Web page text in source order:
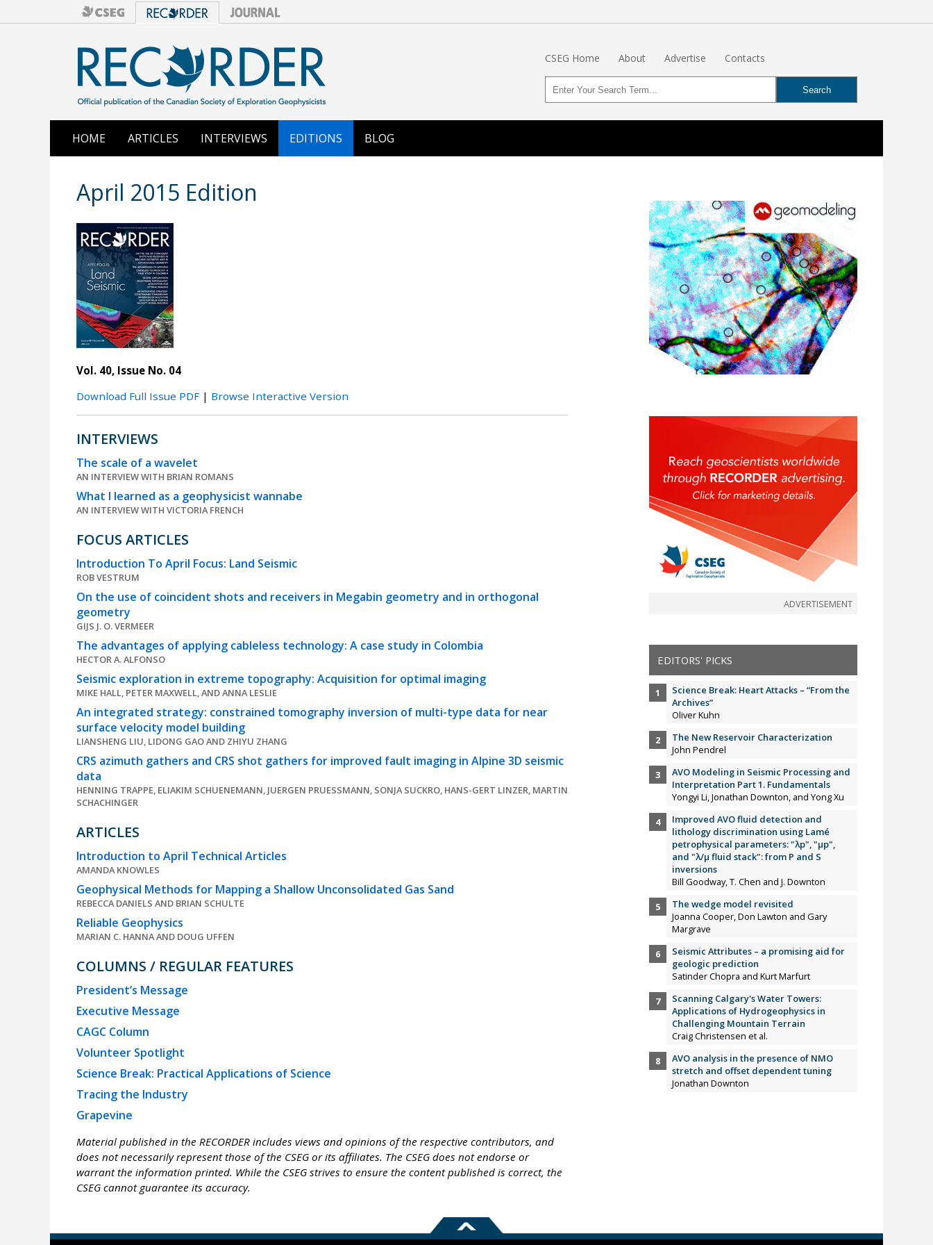
CSEG Home About Advertise Contacts
HOME ARTICLES INTERVIEWS EDITIONS BLOG
April 2015 Edition
Vol. 40, Issue No. 04
Download Full Issue PDF| Browse Interactive Version
INTERVIEWS
The scale of a wavelet
AN INTERVIEW WITH BRIAN ROMANS
What I learned as a geophysicist wannabe
AN INTERVIEW WITH VICTORIA FRENCH
FOCUS ARTICLES
Introduction To April Focus: Land Seismic
ROB VESTRUM
On the use of coincident shots and receivers in Megabin geometry and in orthogonal
geometry
GIJS J. O. VERMEER
The advantages of applying cableless technology: A case study in Colombia
HECTOR A. ALFONSO
Seismic exploration in extreme topography: Acquisition for optimal imaging
MIKE HALL, PETER MAXWELL, AND ANNA LESLIE
An integrated strategy: constrained tomography inversion of multi-type data for near
surface velocity model building
LIANSHENG LIU, LIDONG GAO AND ZHIYU ZHANG
CRS azimuth gathers and CRS shot gathers for improved fault imaging in Alpine 3D seismic
data
HENNING TRAPPE, ELIAKIM SCHUENEMANN, JUERGEN PRUESSMANN, SONJA SUCKRO, HANS-GERT LINZER, MARTIN
SCHACHINGER
ARTICLES
Introduction to April Technical Articles
AMANDA KNOWLES
Geophysical Methods for Mapping a Shallow Unconsolidated Gas Sand
REBECCA DANIELS AND BRIAN SCHULTE
Reliable Geophysics
MARIAN C. HANNA AND DOUG UFFEN
COLUMNS / REGULAR FEATURES
President’s Message
Executive Message
CAGC Column
Volunteer Spotlight
Science Break: Practical Applications of Science
Tracing the Industry
Grapevine
Material published in the RECORDER includes views and opinions of the respective contributors, and
does not necessarily represent those of the CSEG or its affiliates. The CSEG does not endorse or
warrant the information printed. While the CSEG strives to ensure the content published is correct, the
CSEG cannot guarantee its accuracy.
ADVERTISEMENT
EDITORS' PICKS
Science Break: Heart Attacks – “From the
Archives”
Oliver Kuhn
The New Reservoir Characterization
John Pendrel
AVO Modeling in Seismic Processing and
Interpretation Part 1. Fundamentals
Yongyi Li, Jonathan Downton, and Yong Xu
Improved AVO fluid detection and
lithology discrimination using Lamé
petrophysical parameters: "λp", "µp",
and "λ/µ fluid stack": from P and S
inversions
Bill Goodway, T. Chen and J. Downton
The wedge model revisited
Joanna Cooper, Don Lawton and Gary
Margrave
Seismic Attributes – a promising aid for
geologic prediction
Satinder Chopra and Kurt Marfurt
Scanning Calgary's Water Towers:
Applications of Hydrogeophysics in
Challenging Mountain Terrain
Craig Christensen et al.
AVO analysis in the presence of NMO
stretch and offset dependent tuning
Jonathan Downton